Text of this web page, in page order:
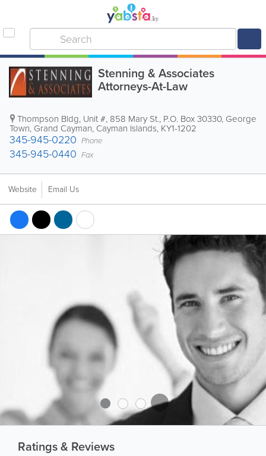
Stenning & Associates
Attorneys-At-Law
Thompson Bldg, Unit #, 858 Mary St., P.O. Box 30330, George
Town, Grand Cayman, Cayman Islands, KY1-1202
345-945-0220 Phone
345-945-0440 Fax
Website Email Us
Ratings & Reviews